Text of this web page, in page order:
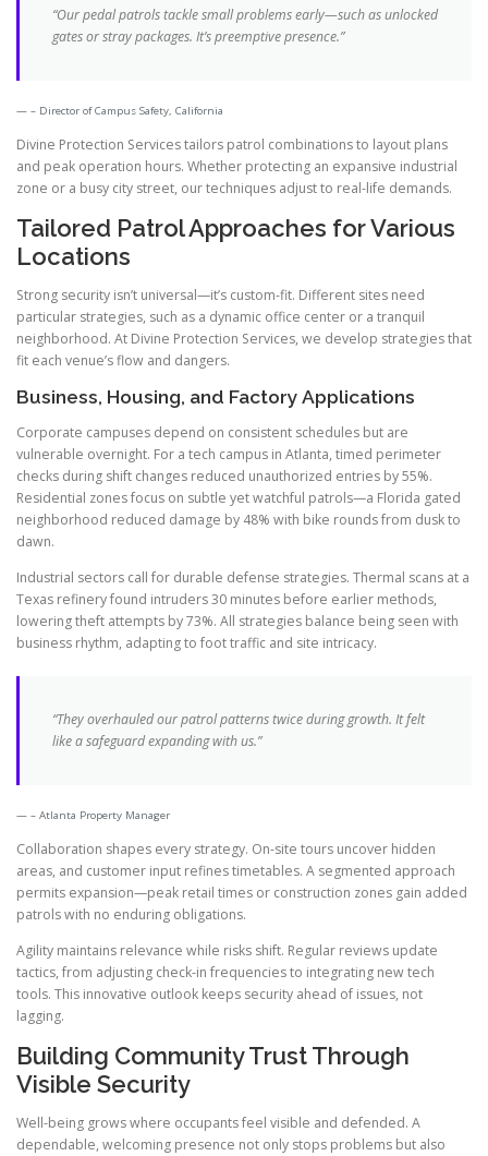
“Our pedal patrols tackle small problems early—such as unlocked
gates or stray packages. It’s preemptive presence.”
– Director of Campus Safety, California
Divine Protection Services tailors patrol combinations to layout plans
and peak operation hours. Whether protecting an expansive industrial
zone or a busy city street, our techniques adjust to real-life demands.
Tailored Patrol Approaches for Various
Locations
Strong security isn’t universal—it’s custom-fit. Different sites need
particular strategies, such as a dynamic office center or a tranquil
neighborhood. At Divine Protection Services, we develop strategies that
fit each venue’s flow and dangers.
Business, Housing, and Factory Applications
Corporate campuses depend on consistent schedules but are
vulnerable overnight. For a tech campus in Atlanta, timed perimeter
checks during shift changes reduced unauthorized entries by 55%.
Residential zones focus on subtle yet watchful patrols—a Florida gated
neighborhood reduced damage by 48% with bike rounds from dusk to
dawn.
Industrial sectors call for durable defense strategies. Thermal scans at a
Texas refinery found intruders 30 minutes before earlier methods,
lowering theft attempts by 73%. All strategies balance being seen with
business rhythm, adapting to foot traffic and site intricacy.
“They overhauled our patrol patterns twice during growth. It felt
like a safeguard expanding with us.”
– Atlanta Property Manager
Collaboration shapes every strategy. On-site tours uncover hidden
areas, and customer input refines timetables. A segmented approach
permits expansion—peak retail times or construction zones gain added
patrols with no enduring obligations.
Agility maintains relevance while risks shift. Regular reviews update
tactics, from adjusting check-in frequencies to integrating new tech
tools. This innovative outlook keeps security ahead of issues, not
lagging.
Building Community Trust Through
Visible Security
Well-being grows where occupants feel visible and defended. A
dependable, welcoming presence not only stops problems but also